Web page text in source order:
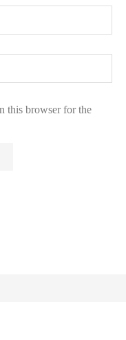
this browser for the